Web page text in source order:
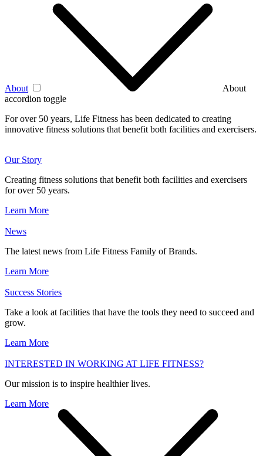
About
About
accordion toggle
For over 50 years, Life Fitness has been dedicated to creating
innovative fitness solutions that benefit both facilities and exercisers.
Our Story
Creating fitness solutions that benefit both facilities and exercisers
for over 50 years.
Learn More
News
The latest news from Life Fitness Family of Brands.
Learn More
Success Stories
Take a look at facilities that have the tools they need to succeed and
grow.
Learn More
INTERESTED IN WORKING AT LIFE FITNESS?
Our mission is to inspire healthier lives.
Learn More